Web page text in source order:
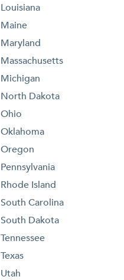
Louisiana
Maine
Maryland
Massachusetts
Michigan
North Dakota
Ohio
Oklahoma
Oregon
Pennsylvania
Rhode Island
South Carolina
South Dakota
Tennessee
Texas
Utah